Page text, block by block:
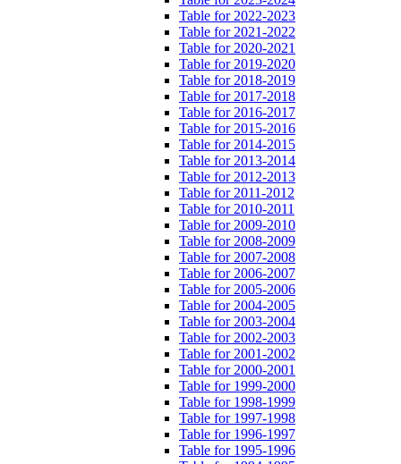
Table for 2022-2023
Table for 2021-2022
Table for 2020-2021
Table for 2019-2020
Table for 2018-2019
Table for 2017-2018
Table for 2016-2017
Table for 2015-2016
Table for 2014-2015
Table for 2013-2014
Table for 2012-2013
Table for 2011-2012
Table for 2010-2011
Table for 2009-2010
Table for 2008-2009
Table for 2007-2008
Table for 2006-2007
Table for 2005-2006
Table for 2004-2005
Table for 2003-2004
Table for 2002-2003
Table for 2001-2002
Table for 2000-2001
Table for 1999-2000
Table for 1998-1999
Table for 1997-1998
Table for 1996-1997
Table for 1995-1996